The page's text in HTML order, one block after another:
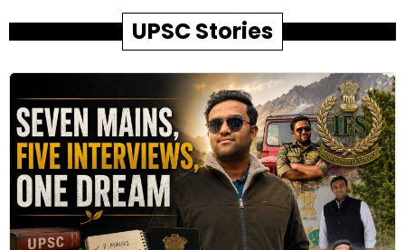
UPSC Stories